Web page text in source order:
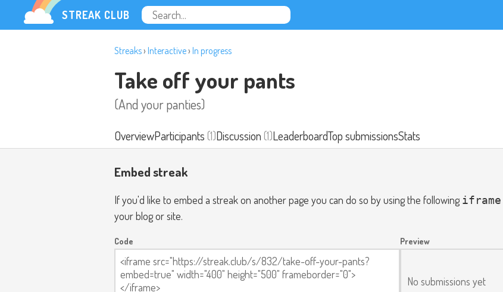
STREAK CLUB
Streaks› Interactive› In progress
Take off your pants
(And your panties)
OverviewParticipants(1)Discussion(1)LeaderboardTop submissionsStats
Embed streak
If you'd like to embed a streak on another page you can do so by using the followingiframe
your blog or site.
Code Preview